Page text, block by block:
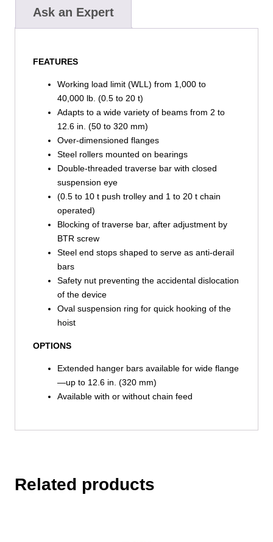
Ask an Expert
FEATURES
Working load limit (WLL) from 1,000 to
40,000 lb. (0.5 to 20 t)
Adapts to a wide variety of beams from 2 to
12.6 in. (50 to 320 mm)
Over-dimensioned flanges
Steel rollers mounted on bearings
Double-threaded traverse bar with closed
suspension eye
(0.5 to 10 t push trolley and 1 to 20 t chain
operated)
Blocking of traverse bar, after adjustment by
BTR screw
Steel end stops shaped to serve as anti-derail
bars
Safety nut preventing the accidental dislocation
of the device
Oval suspension ring for quick hooking of the
hoist
OPTIONS
Extended hanger bars available for wide flange
—up to 12.6 in. (320 mm)
Available with or without chain feed
Related products